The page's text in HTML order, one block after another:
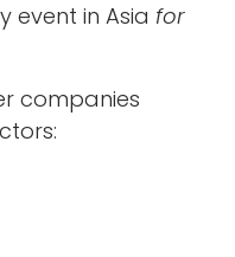
event in Asia for
companies